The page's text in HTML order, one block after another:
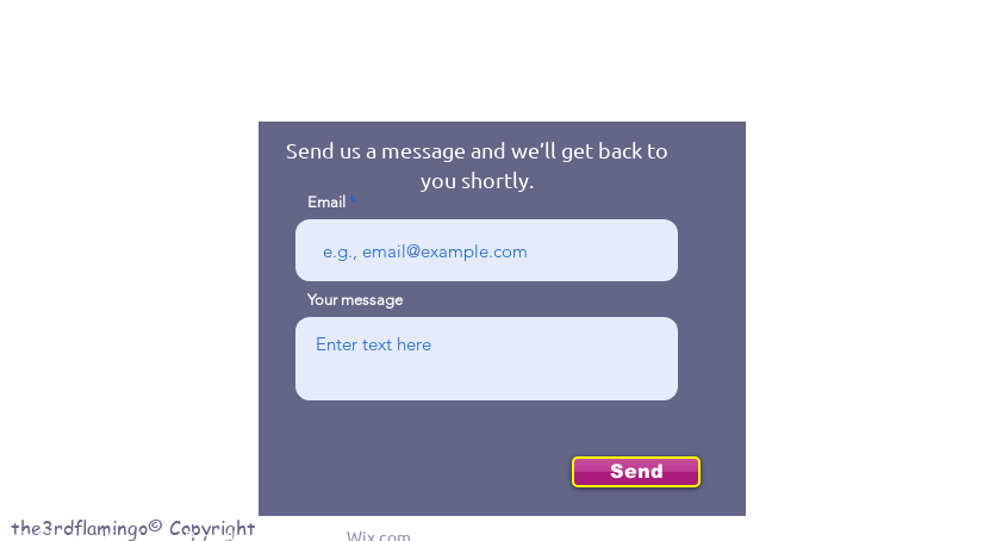
Send us a message and we’ll get back to
you shortly.
Email
Your message
Send
the3rdflamingo© Copyright
© 2016 byJennifer Jones. Proudly created with Wix.com